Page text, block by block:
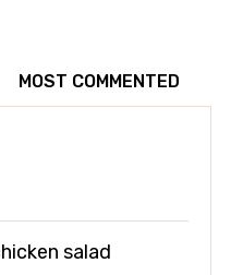
MOST COMMENTED
salad